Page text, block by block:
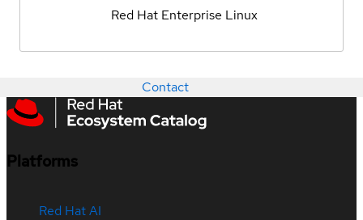
Red Hat Enterprise Linux
Contact
Platforms
Red Hat AI